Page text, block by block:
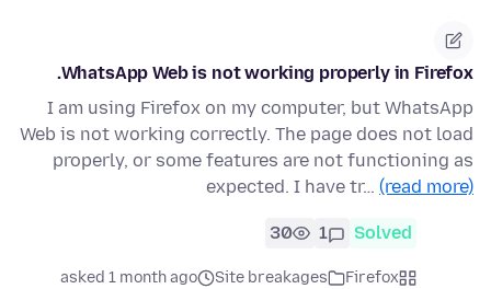
WhatsApp Web is not working properly in Firefox.
I am using Firefox on my computer, but WhatsApp
Web is not working correctly. The page does not load
properly, or some features are not functioning as
expected. I have tr… (read more)
Solved
1
30
Firefox
Site breakages
asked 1 month ago